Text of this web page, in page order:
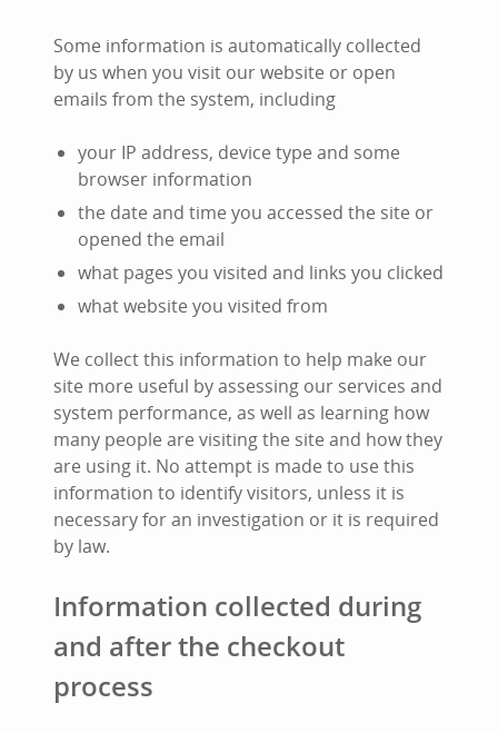
Some information is automatically collected
by us when you visit our website or open
emails from the system, including
your IP address, device type and some
browser information
the date and time you accessed the site or
opened the email
what pages you visited and links you clicked
what website you visited from
We collect this information to help make our
site more useful by assessing our services and
system performance, as well as learning how
many people are visiting the site and how they
are using it. No attempt is made to use this
information to identify visitors, unless it is
necessary for an investigation or it is required
by law.
Information collected during
and after the checkout
process